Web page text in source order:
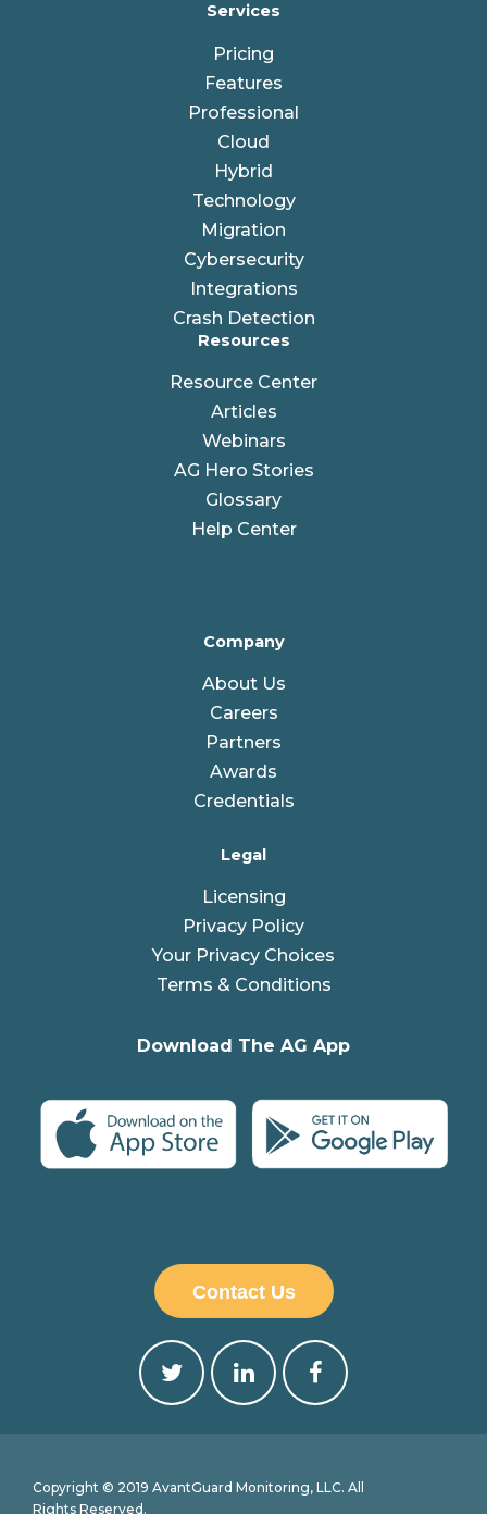
Services
Pricing
Features
Professional
Cloud
Hybrid
Technology
Migration
Cybersecurity
Integrations
Crash Detection
Resources
Resource Center
Articles
Webinars
AG Hero Stories
Glossary
Help Center
Company
About Us
Careers
Partners
Awards
Credentials
Legal
Licensing
Privacy Policy
Your Privacy Choices
Terms & Conditions
Download The AG App
Contact Us
Copyright © 2019 AvantGuard Monitoring, LLC. All
Rights Reserved.